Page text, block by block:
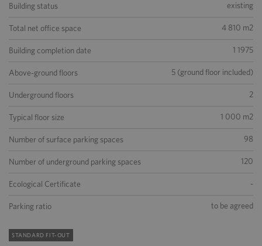
Building status existing
Total net office space 4 810 m2
Building completion date 1 1975
Above-ground floors 5 (ground floor included)
Underground floors 2
Typical floor size 1 000 m2
Number of surface parking spaces 98
Number of underground parking spaces 120
Ecological Certificate -
Parking ratio to be agreed
STANDARD FIT-OUT